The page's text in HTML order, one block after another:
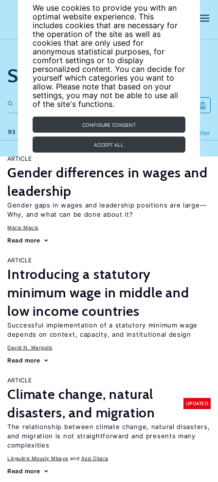
We use cookies to provide you with an
optimal website experience. This
includes cookies that are necessary for
the operation of the site as well as
cookies that are only used for
anonymous statistical purposes, for
comfort settings or to display
personalized content. You can decide for
yourself which categories you want to
allow. Please note that based on your
settings, you may not be able to use all
of the site's functions.
CONFIGURE CONSENT
ACCEPT ALL
Search the site
93 results Filter
Refine
ARTICLE
Gender differences in wages and
leadership
Gender gaps in wages and leadership positions are large—
Why, and what can be done about it?
Mario Macis
Read more
ARTICLE
Introducing a statutory
minimum wage in middle and
low income countries
Successful implementation of a statutory minimum wage
depends on context, capacity, and institutional design
David N. Margolis
Read more
ARTICLE
Climate change, natural
disasters, and migration
UPDATED
The relationship between climate change, natural disasters,
and migration is not straightforward and presents many
complexities
Linguère Mously Mbaye Assi Okara
Read more